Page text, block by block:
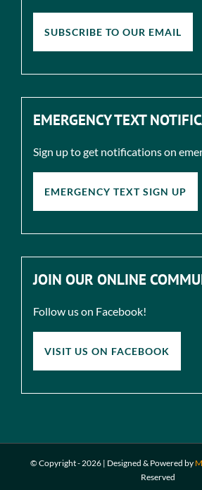
SUBSCRIBE TO OUR EMAIL
EMERGENCY TEXT
Sign up to get notifications on
EMERGENCY TEXT SIGN UP
JOIN OUR ONLINE
Follow us on Facebook!
VISIT US ON FACEBOOK
© Copyright -2026 | Designed & Powered by
Reserved